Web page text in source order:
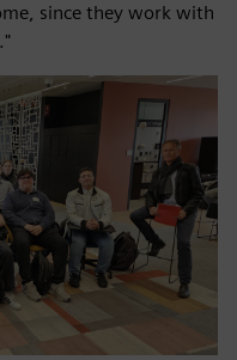
since they work with